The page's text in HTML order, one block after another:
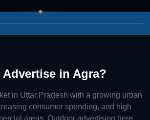
Advertise in Agra?
in Uttar Pradesh with a growing urban
consumer spending, and high
areas. Outdoor advertising here